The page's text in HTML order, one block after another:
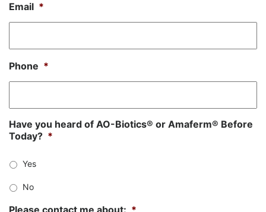
Email *
Phone *
Have you heard of AO-Biotics® or Amaferm® Before
Today? *
Yes
No
Please contact me about: *